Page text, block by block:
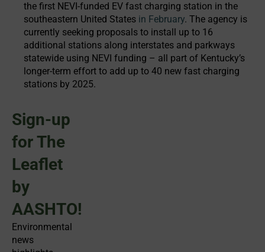
the first NEVI-funded EV fast charging station in the
southeastern United States in February. The agency is
currently seeking proposals to install up to 16
additional stations along interstates and parkways
statewide using NEVI funding – all part of Kentucky’s
longer-term effort to add up to 40 new fast charging
stations by 2025.
Sign-up
for The
Leaflet
by
AASHTO!
Environmental
news